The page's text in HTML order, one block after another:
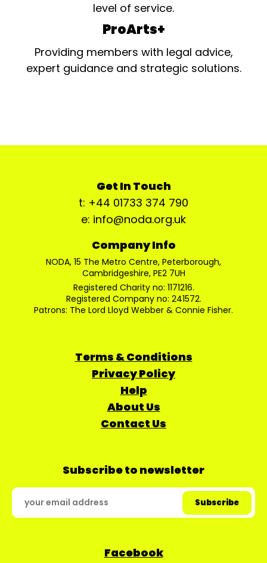
level of service.
ProArts+
Providing members with legal advice,
expert guidance and strategic solutions.
Get In Touch
t: +44 01733 374 790
e: info@noda.org.uk
Company Info
NODA, 15 The Metro Centre, Peterborough,
Cambridgeshire, PE2 7UH
Registered Charity no: 1171216.
Registered Company no: 241572.
Patrons: The Lord Lloyd Webber & Connie Fisher.
Terms & Conditions
Privacy Policy
Help
About Us
Contact Us
Subscribe to newsletter
Facebook